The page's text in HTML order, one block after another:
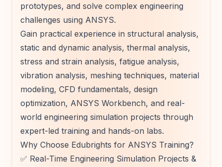
prototypes, and solve complex engineering
challenges using ANSYS.
Gain practical experience in structural analysis,
static and dynamic analysis, thermal analysis,
stress and strain analysis, fatigue analysis,
vibration analysis, meshing techniques, material
modeling, CFD fundamentals, design
optimization, ANSYS Workbench, and real-
world engineering simulation projects through
expert-led training and hands-on labs.
Why Choose Edubrights for ANSYS Training?
✅ Real-Time Engineering Simulation Projects &